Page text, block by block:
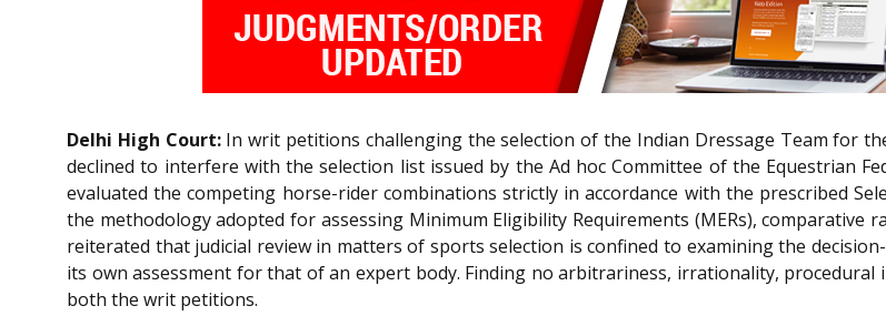
Delhi High Court:In writ petitions challenging the selection of the Indian Dressage Team for
declined to interfere with the selection list issued by the Ad hoc Committee of the Equestrian
evaluated the competing horse-rider combinations strictly in accordance with the prescribed
the methodology adopted for assessing Minimum Eligibility Requirements (MERs), comparative
reiterated that judicial review in matters of sports selection is confined to examining the
its own assessment for that of an expert body. Finding no arbitrariness, irrationality,
both the writ petitions.